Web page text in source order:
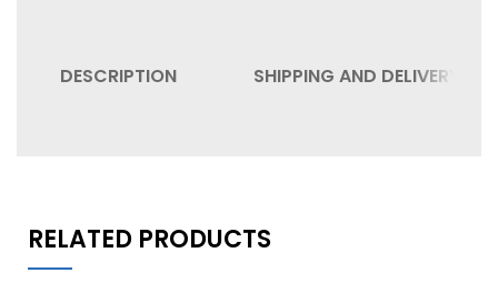
DESCRIPTION SHIPPING AND DELIVERY
RELATED PRODUCTS